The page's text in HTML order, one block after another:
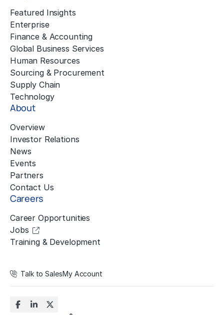
Featured Insights
Enterprise
Finance & Accounting
Global Business Services
Human Resources
Sourcing & Procurement
Supply Chain
Technology
About
Overview
Investor Relations
News
Events
Partners
Contact Us
Careers
Career Opportunities
Jobs
Training & Development
Talk to SalesMy Account